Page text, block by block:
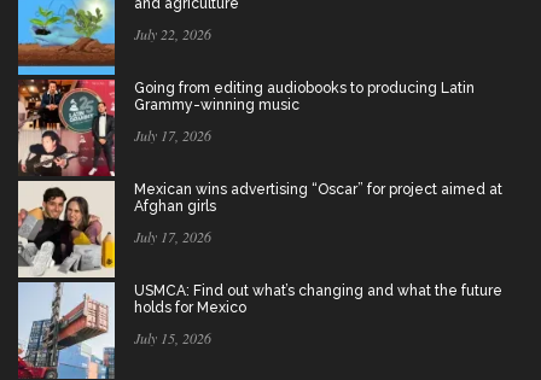
and agriculture
July 22, 2026
Going from editing audiobooks to producing Latin
Grammy-winning music
July 17, 2026
Mexican wins advertising “Oscar” for project aimed at
Afghan girls
July 17, 2026
USMCA: Find out what’s changing and what the future
holds for Mexico
July 15, 2026